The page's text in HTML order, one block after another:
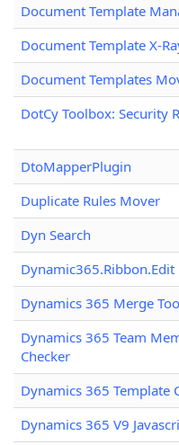
Document Template
Document Template X-
Document Templates
DotCy Toolbox: Security
DtoMapperPlugin
Duplicate Rules Mover
Dyn Search
Dynamic365.Ribbon.Edit
Dynamics 365 Merge
Dynamics 365 Team
Checker
Dynamics 365 Template
Dynamics 365 V9